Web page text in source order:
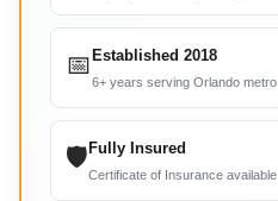
📅 Established 2018
6+ years serving Orlando metro
🛡 Fully Insured
Certificate of Insurance available